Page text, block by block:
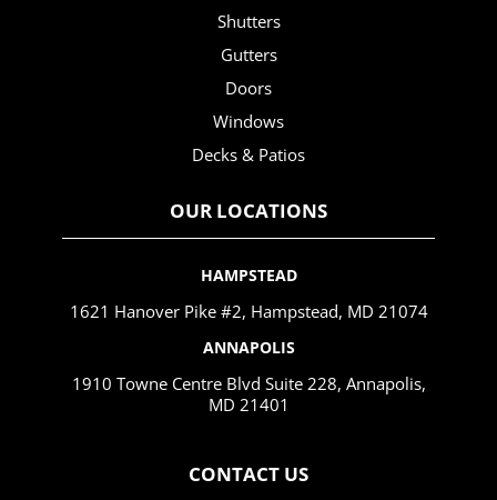
Shutters
Gutters
Doors
Windows
Decks & Patios
OUR LOCATIONS
HAMPSTEAD
1621 Hanover Pike #2, Hampstead, MD 21074
ANNAPOLIS
1910 Towne Centre Blvd Suite 228, Annapolis,
MD 21401
CONTACT US